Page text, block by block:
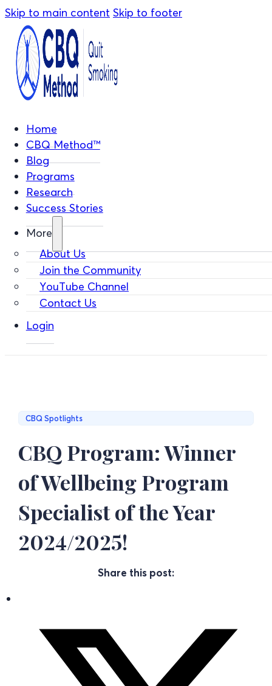
Skip to main content Skip to footer
Home
CBQ Method™
Blog
Programs
Research
Success Stories
More
About Us
Join the Community
YouTube Channel
Contact Us
Login
CBQ Spotlights
CBQ Program: Winner
of Wellbeing Program
Specialist of the Year
2024/2025!
Share this post: